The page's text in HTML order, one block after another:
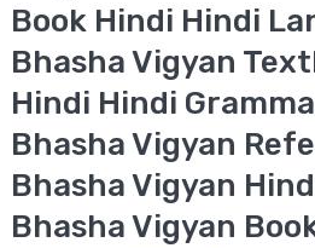
Book Hindi Hindi
Bhasha Vigyan
Hindi Hindi
Bhasha Vigyan
Bhasha Vigyan
Bhasha Vigyan